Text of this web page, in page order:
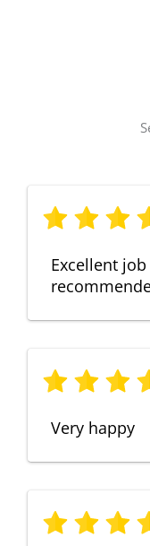
Excellent
Very happy